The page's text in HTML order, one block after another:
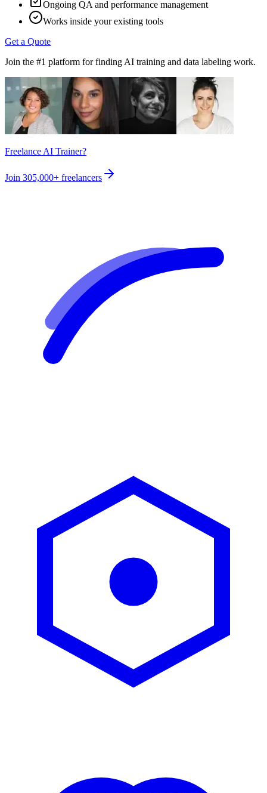
Ongoing QA and performance management
Works inside your existing tools
Get a Quote
Join the #1 platform for finding AI training and data labeling work.
Freelance AI Trainer?
Join 305,000+ freelancers